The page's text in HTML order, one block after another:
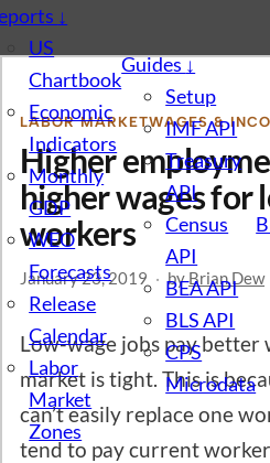
Guides↓
Setup
IMF API
Treasury
API
Census
API
BEA API
BLS API
CPS
Microdata
↓
US
Chartbook
Economic
Indicators
Monthly
GDP
WEO
Forecasts
Release
Calendar
Labor
Market
Zones
LABOR MARKETWAGES &
Higher
higher wages for
workers
January 23, 2019 · byBrian Dew
Low-wage jobs pay better
market is tight. This is
can’t easily replace one
tend to pay current